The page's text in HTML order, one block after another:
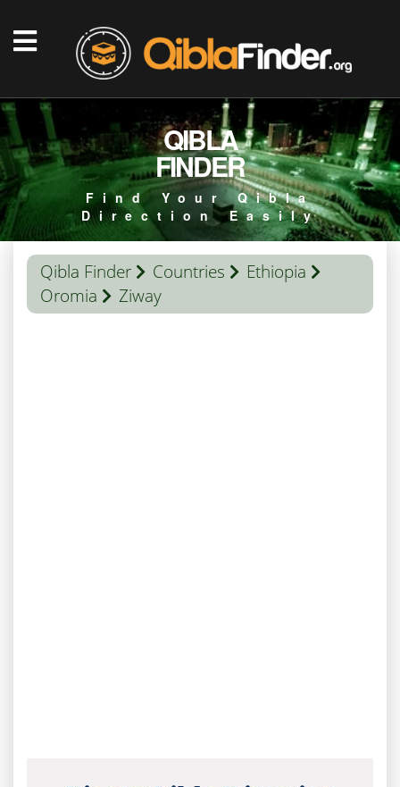
QIBLA
FINDER
Find Your Qibla
Direction Easily
Qibla Finder Countries
Ethiopia
Oromia
Ziway